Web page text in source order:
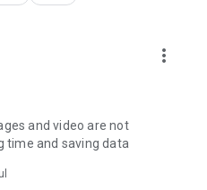
unbox and test the latest
share skincare and makeup
dramas, Korean dramas,
movies, and other
more_vert
and video are not
time and saving data